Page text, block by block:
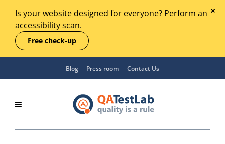
Is your website designed for everyone? Perform an
accessibility scan.
Free check-up
Blog Press room Contact Us